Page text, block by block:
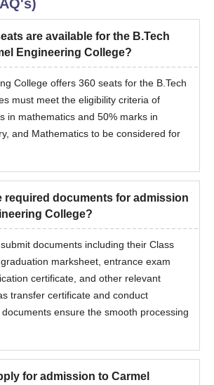
are available for the B.Tech
Engineering College?
College offers 360 seats for the B.Tech
must meet the eligibility criteria of
in mathematics and 50% marks in
and Mathematics to be considered for
required documents for admission
College?
documents including their Class
marksheet, entrance exam
certificate, and other relevant
transfer certificate and conduct
ensure the smooth processing
for admission to Carmel